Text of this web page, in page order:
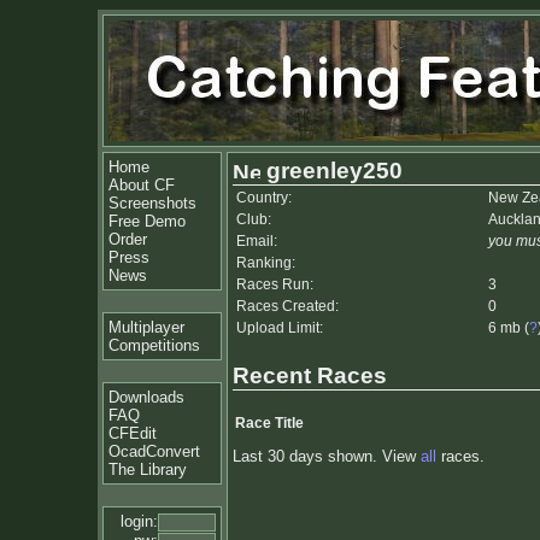
Home
About CF
Screenshots
Free Demo
Order
Press
News
Multiplayer
Competitions
Downloads
FAQ
CFEdit
OcadConvert
The Library
login:
greenley250
Country:
New
Club:
Email:
you
Ranking:
Races Run:
3
Races Created:
0
Upload Limit:
6 mb (?
Recent Races
Race Title
Last 30 days shown. View all races.